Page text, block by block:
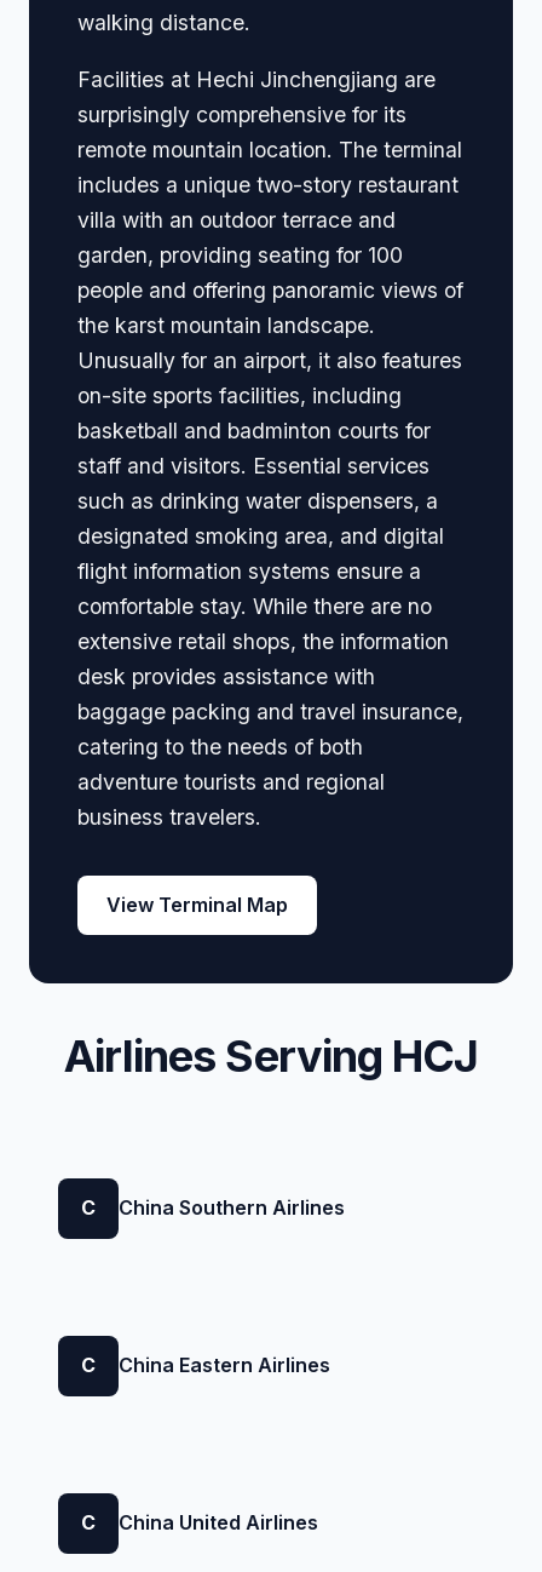
walking distance.
Facilities at Hechi Jinchengjiang are
surprisingly comprehensive for its
remote mountain location. The terminal
includes a unique two-story restaurant
villa with an outdoor terrace and
garden, providing seating for 100
people and offering panoramic views of
the karst mountain landscape.
Unusually for an airport, it also features
on-site sports facilities, including
basketball and badminton courts for
staff and visitors. Essential services
such as drinking water dispensers, a
designated smoking area, and digital
flight information systems ensure a
comfortable stay. While there are no
extensive retail shops, the information
desk provides assistance with
baggage packing and travel insurance,
catering to the needs of both
adventure tourists and regional
business travelers.
View Terminal Map
Airlines Serving HCJ
C China Southern Airlines
C China Eastern Airlines
C China United Airlines